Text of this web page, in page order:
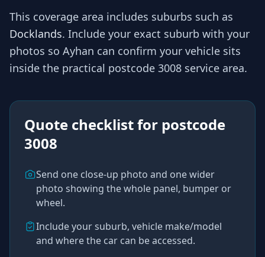
This coverage area includes suburbs such as
Docklands. Include your exact suburb with your
photos so Ayhan can confirm your vehicle sits
inside the practical postcode 3008 service area.
Quote checklist for postcode
3008
Send one close-up photo and one wider
photo showing the whole panel, bumper or
wheel.
Include your suburb, vehicle make/model
and where the car can be accessed.